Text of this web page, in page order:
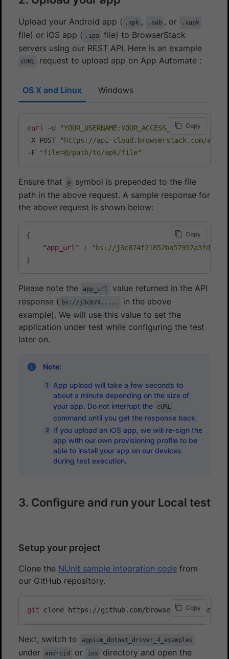
Upload your Android app ( .apk , .aab , or .xapk
file) or iOS app ( .ipa
file) to BrowserStack
servers using our REST API. Here is an example
cURL request to upload app on App Automate :
OS X and Linux Windows
curl -u "YOUR_USERNAME:YOUR_ACCESS_KEY" \
-X POST
"https://api-cloud.browserstack.com/app-
-F
"file=@/path/to/apk/file"
Copy
Ensure that @
symbol is prepended to the file
path in the above request. A sample response for
the above request is shown below:
{
"app_url"
:
"bs://
}
Copy
Please note the app_url
value returned in the API
response ( bs://j3c874.....
in the above
example). We will use this value to set the
application under test while configuring the test
later on.
Note:
App upload will take a few seconds to
about a minute depending on the size of
your app. Do not interrupt the
cURL
command until you get the response back.
If you upload an iOS app, we will re-sign the
app with our own provisioning profile to be
able to install your app on our devices
during test execution.
3. Configure and run your Local test
Setup your project
Clone the NUnit sample integration code from
our GitHub repository.
git Copy
Next, switch to appium_dotnet_driver_4_examples
under android or ios directory and open the